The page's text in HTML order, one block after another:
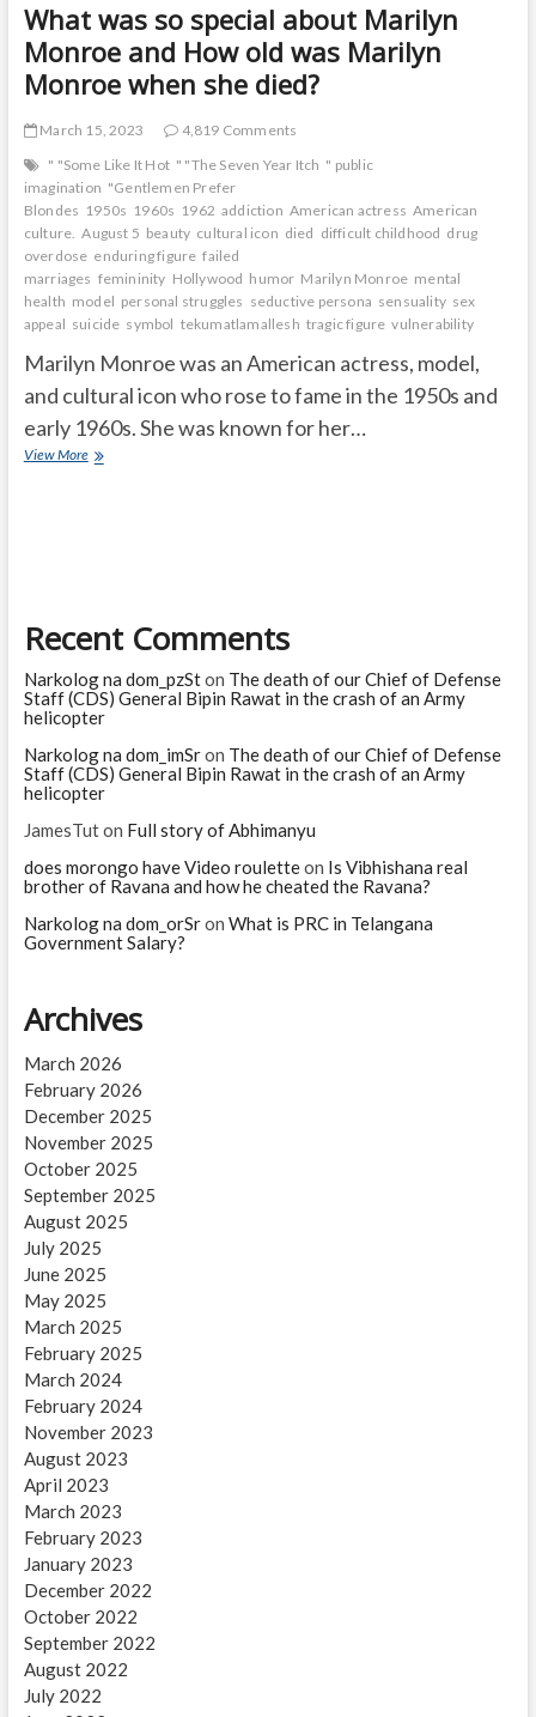
What was so special about Marilyn
Monroe and How old was Marilyn
Monroe when she died?
March 15, 2023
4,819 Comments
" "Some Like It Hot " "The Seven Year Itch " public
imagination "Gentlemen Prefer
Blondes 1950s 1960s 1962 addiction American actress American
culture. August 5 beauty cultural icon died difficult childhood drug
overdose enduring figure failed
marriages femininity Hollywood humor Marilyn Monroe mental
health model personal struggles seductive persona sensuality sex
appeal suicide symbol tekumatlamallesh tragic figure vulnerability
Marilyn Monroe was an American actress, model,
and cultural icon who rose to fame in the 1950s and
early 1960s. She was known for her…
View MoreWhat
old
Marilyn
Monroe
she
died?
Recent Comments
Narkolog na dom_pzSton The death of our Chief of Defense
Staff (CDS) General Bipin Rawat in the crash of an Army
helicopter
Narkolog na dom_imSron The death of our Chief of Defense
Staff (CDS) General Bipin Rawat in the crash of an Army
helicopter
JamesTuton Full story of Abhimanyu
does morongo have Video rouletteon Is Vibhishana real
brother of Ravana and how he cheated the Ravana?
Narkolog na dom_orSron What is PRC in Telangana
Government Salary?
Archives
March 2026
February 2026
December 2025
November 2025
October 2025
September 2025
August 2025
July 2025
June 2025
May 2025
March 2025
February 2025
March 2024
February 2024
November 2023
August 2023
April 2023
March 2023
February 2023
January 2023
December 2022
October 2022
September 2022
August 2022
July 2022